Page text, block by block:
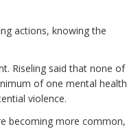
actions, knowing the
Riseling said that none of
of one mental health
violence.
becoming more common,